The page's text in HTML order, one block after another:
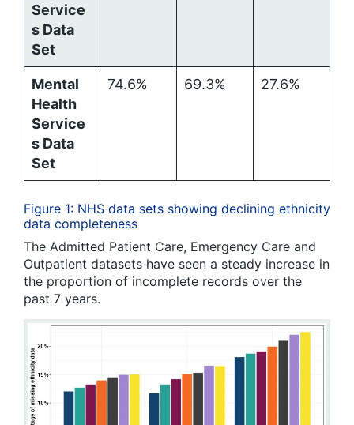
Service
s Data
Set
Mental
Health
Service
s Data
Set
74.6% 69.3% 27.6%
Figure 1: NHS data sets showing declining ethnicity
data completeness
The Admitted Patient Care, Emergency Care and
Outpatient datasets have seen a steady increase in
the proportion of incomplete records over the
past 7 years.